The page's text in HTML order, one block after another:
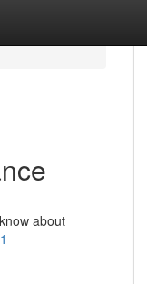
about